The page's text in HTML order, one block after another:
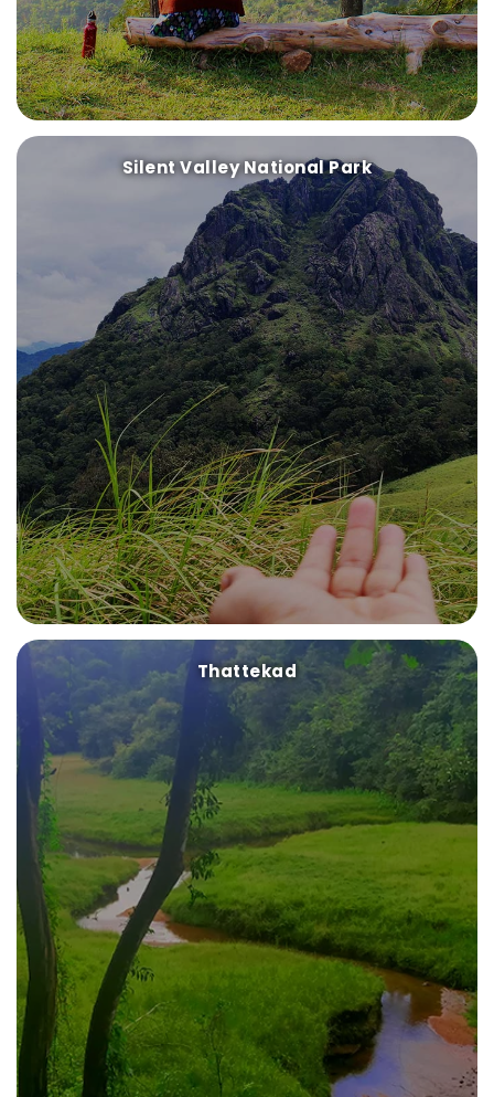
Silent Valley National Park
Thattekad